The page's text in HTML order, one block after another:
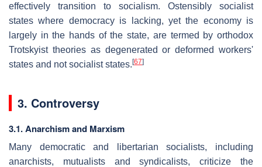
effectively transition to socialism. Ostensibly socialist
states where democracy is lacking, yet the economy is
largely in the hands of the state, are termed by orthodox
Trotskyist theories as degenerated or deformed workers'
states and not socialist states. [67]
3. Controversy
3.1. Anarchism and Marxism
Many democratic and libertarian socialists, including
anarchists, mutualists and syndicalists, criticize the